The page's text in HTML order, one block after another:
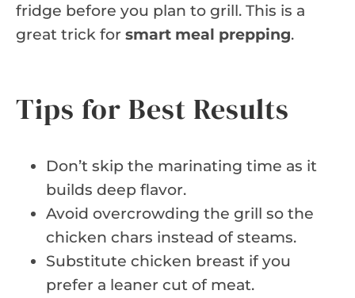
fridge before you plan to grill. This is a
great trick for smart meal prepping.
Tips for Best Results
Don’t skip the marinating time as it
builds deep flavor.
Avoid overcrowding the grill so the
chicken chars instead of steams.
Substitute chicken breast if you
prefer a leaner cut of meat.